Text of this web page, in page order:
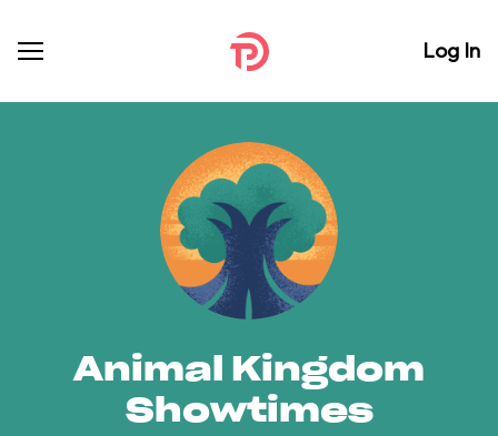
Log In
Animal Kingdom
Showtimes